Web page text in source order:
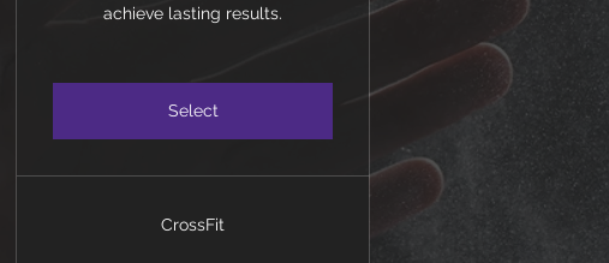
achieve lasting results.
Select
CrossFit